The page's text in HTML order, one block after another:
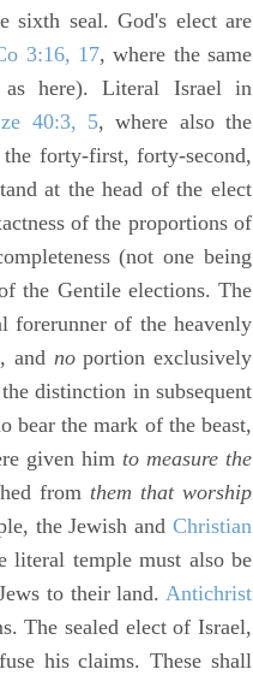
sixth seal. God's elect are
3:16, 17, where the same
here). Literal Israel in
40:3, 5, where also the
forty-first, forty-second,
at the head of the elect
of the proportions of
(not one being
the Gentile elections. The
forerunner of the heavenly
and noportion exclusively
distinction in subsequent
bear the mark of the beast,
given him to measure the
from them that worship
the Jewish and Christian
literal temple must also be
to their land. Antichrist
The sealed elect of Israel,
his claims. These shall